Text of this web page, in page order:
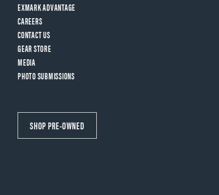
EXMARK ADVANTAGE
CAREERS
CONTACT US
GEAR STORE
MEDIA
PHOTO SUBMISSIONS
SHOP PRE-OWNED